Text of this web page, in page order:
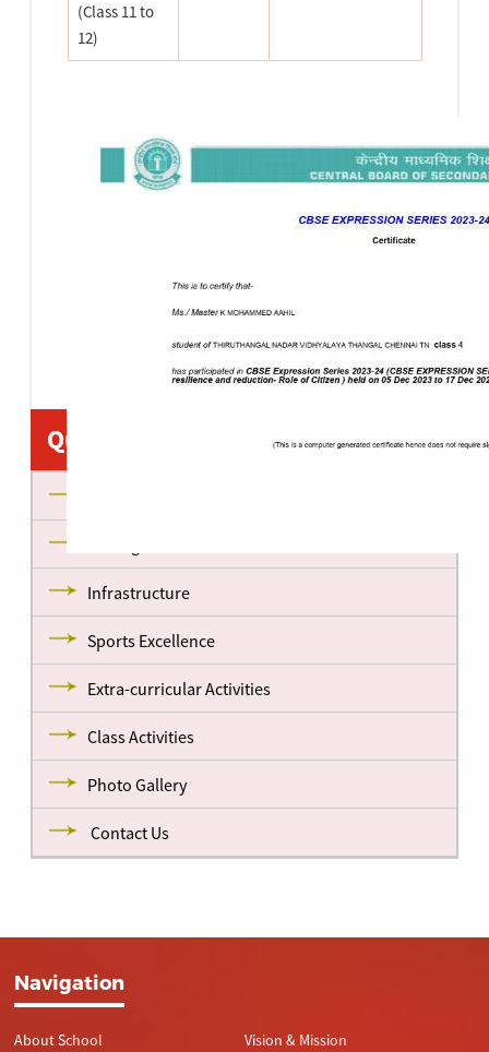
(Class 11 to
12)
Quick Links
Infrastructure
Sports Excellence
Extra-curricular Activities
Class Activities
Photo Gallery
Contact Us
Navigation
About School
Vision & Mission